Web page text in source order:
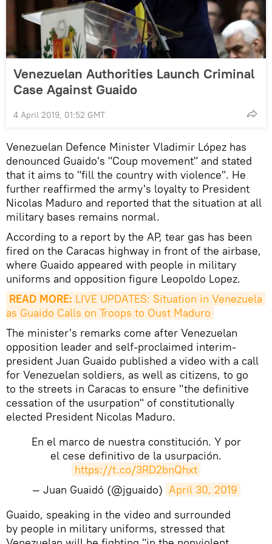
Venezuelan Authorities Launch Criminal
Case Against Guaido
4 April 2019, 01:52 GMT
Venezuelan Defence Minister Vladimir López has
denounced Guaido's "Coup movement" and stated
that it aims to "fill the country with violence". He
further reaffirmed the army's loyalty to President
Nicolas Maduro and reported that the situation at all
military bases remains normal.
According to a report by the AP, tear gas has been
fired on the Caracas highway in front of the airbase,
where Guaido appeared with people in military
uniforms and opposition figure Leopoldo Lopez.
READ MORE: LIVE UPDATES: Situation in Venezuela
as Guaido Calls on Troops to Oust Maduro
The minister's remarks come after Venezuelan
opposition leader and self-proclaimed interim-
president Juan Guaido published a video with a call
for Venezuelan soldiers, as well as citizens, to go
to the streets in Caracas to ensure "the definitive
cessation of the usurpation" of constitutionally
elected President Nicolas Maduro.
En el marco de nuestra constitución. Y por
el cese definitivo de la usurpación.
https://t.co/3RD2bnQhxt
— Juan Guaidó (@jguaido) April 30, 2019
Guaido, speaking in the video and surrounded
by people in military uniforms, stressed that